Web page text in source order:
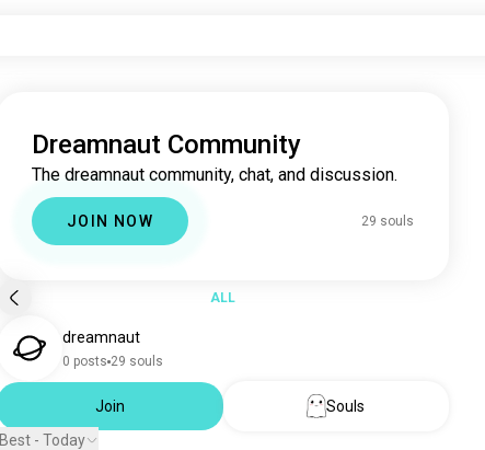
Dreamnaut Community
The dreamnaut community, chat, and discussion.
JOIN NOW 29 souls
ALL
dreamnaut
0 posts 29 souls
Join
Souls
Best - Today